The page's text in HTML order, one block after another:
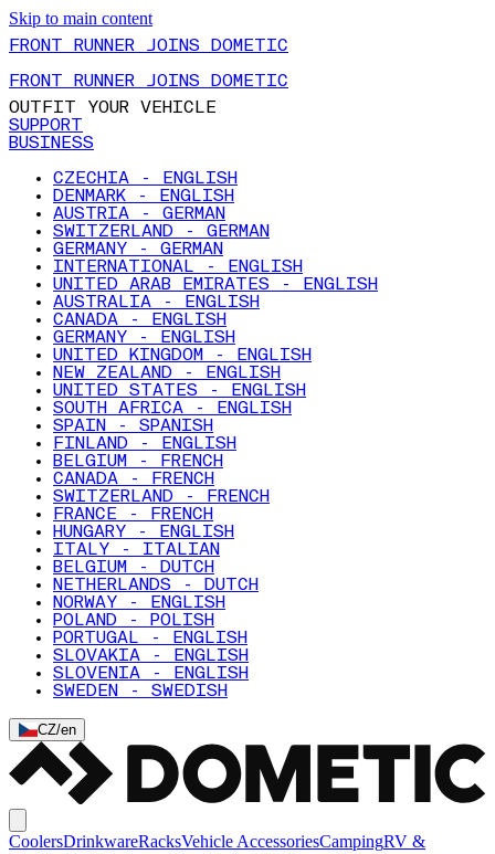
Skip to main content
FRONT RUNNER JOINS DOMETIC
FRONT RUNNER JOINS DOMETIC
OUTFIT YOUR VEHICLE
SUPPORT
BUSINESS
CZECHIA - ENGLISH
DENMARK - ENGLISH
AUSTRIA - GERMAN
SWITZERLAND - GERMAN
GERMANY - GERMAN
INTERNATIONAL - ENGLISH
UNITED ARAB EMIRATES - ENGLISH
AUSTRALIA - ENGLISH
CANADA - ENGLISH
GERMANY - ENGLISH
UNITED KINGDOM - ENGLISH
NEW ZEALAND - ENGLISH
UNITED STATES - ENGLISH
SOUTH AFRICA - ENGLISH
SPAIN - SPANISH
FINLAND - ENGLISH
BELGIUM - FRENCH
CANADA - FRENCH
SWITZERLAND - FRENCH
FRANCE - FRENCH
HUNGARY - ENGLISH
ITALY - ITALIAN
BELGIUM - DUTCH
NETHERLANDS - DUTCH
NORWAY - ENGLISH
POLAND - POLISH
PORTUGAL - ENGLISH
SLOVAKIA - ENGLISH
SLOVENIA - ENGLISH
SWEDEN - SWEDISH
CZ/en
CoolersDrinkwareRacksVehicle AccessoriesCampingRV &